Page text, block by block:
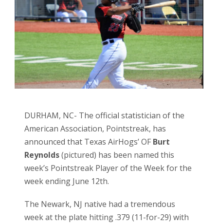
DURHAM, NC- The official statistician of the
American Association, Pointstreak, has
announced that Texas AirHogs’ OF Burt
Reynolds(pictured) has been named this
week’s Pointstreak Player of the Week for the
week ending June 12th.
The Newark, NJ native had a tremendous
week at the plate hitting .379 (11-for-29) with